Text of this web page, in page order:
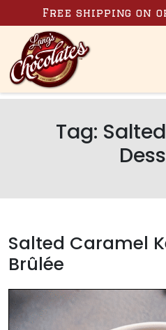
Skip to content
Free shipping on
Tag:
Salted Caramel
Brûlée